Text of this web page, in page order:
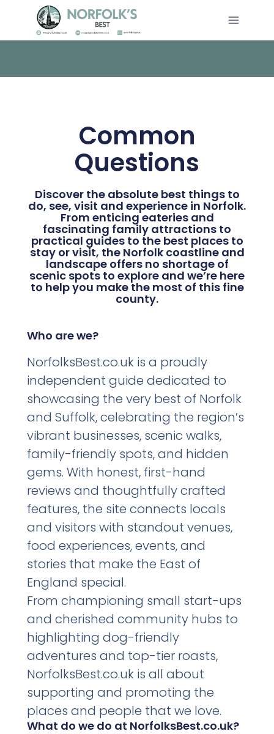
Common
Questions
Discover the absolute best things to
do, see, visit and experience in Norfolk.
From enticing eateries and
fascinating family attractions to
practical guides to the best places to
stay or visit, the Norfolk coastline and
landscape offers no shortage of
scenic spots to explore and we’re here
to help you make the most of this fine
county.
Who are we?
NorfolksBest.co.uk is a proudly
independent guide dedicated to
showcasing the very best of Norfolk
and Suffolk, celebrating the region’s
vibrant businesses, scenic walks,
family-friendly spots, and hidden
gems. With honest, first-hand
reviews and thoughtfully crafted
features, the site connects locals
and visitors with standout venues,
food experiences, events, and
stories that make the East of
England special.
From championing small start-ups
and cherished community hubs to
highlighting dog-friendly
adventures and top-tier roasts,
NorfolksBest.co.uk is all about
supporting and promoting the
places and people that we love.
What do we do at NorfolksBest.co.uk?